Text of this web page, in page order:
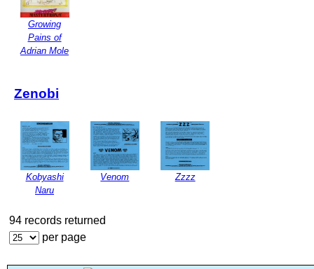
Growing
Pains of
Adrian Mole
Zenobi
Kobyashi
Naru
Venom Zzzz
94 records returned
per page